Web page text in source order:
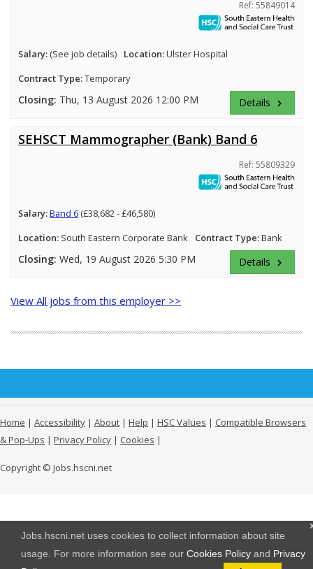
Jobs.hscni.net uses cookies to collect information about site
usage. For more information see our Cookies Policy and Privacy
Ref: 55849014
Salary: (See job details) Location:Ulster Hospital
Contract Type:Temporary
Closing: Thu, 13 August 2026 12:00 PM Details keyboard_arrow_right
SEHSCT Mammographer (Bank) Band 6
Ref: 55809329
Salary:Band 6 (£38,682 - £46,580)
Location: South Eastern Corporate Bank Contract Type:Bank
Closing: Wed, 19 August 2026 5:30 PM Details keyboard_arrow_right
View All jobs from this employer >>
Home | Accessibility | About | Help | HSC Values | Compatible Browsers
& Pop-Ups | Privacy Policy | Cookies |
Copyright © Jobs.hscni.net